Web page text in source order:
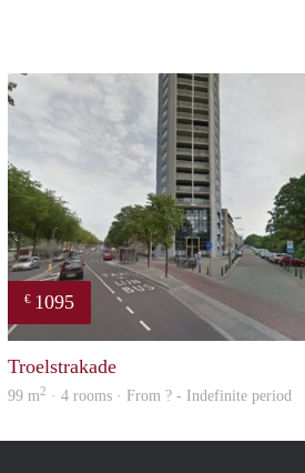
€ 1095
Troelstrakade
99 m2 · 4 rooms · From ? - Indefinite period